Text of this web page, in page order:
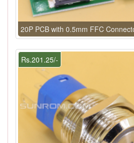
20P PCB with 0.5mm FFC
Rs.201.25/-